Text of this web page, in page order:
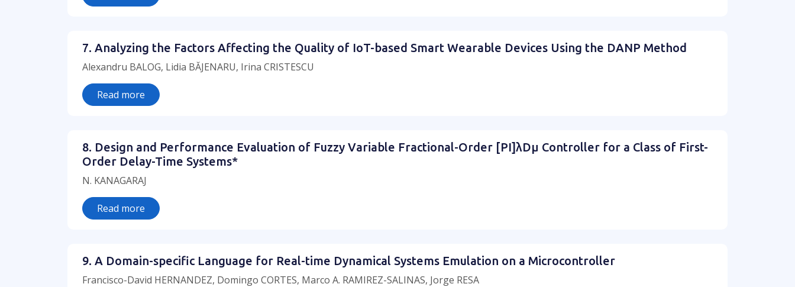
7. Analyzing the Factors Affecting the Quality of IoT-based Smart Wearable Devices Using the DANP Method
Alexandru BALOG, Lidia BĂJENARU, Irina CRISTESCU
Read more
8. Design and Performance Evaluation of Fuzzy Variable Fractional-Order [PI]λDμ Controller for a Class of First-
Order Delay-Time Systems*
N. KANAGARAJ
Read more
9. A Domain-specific Language for Real-time Dynamical Systems Emulation on a Microcontroller
Francisco-David HERNANDEZ, Domingo CORTES, Marco A. RAMIREZ-SALINAS, Jorge RESA